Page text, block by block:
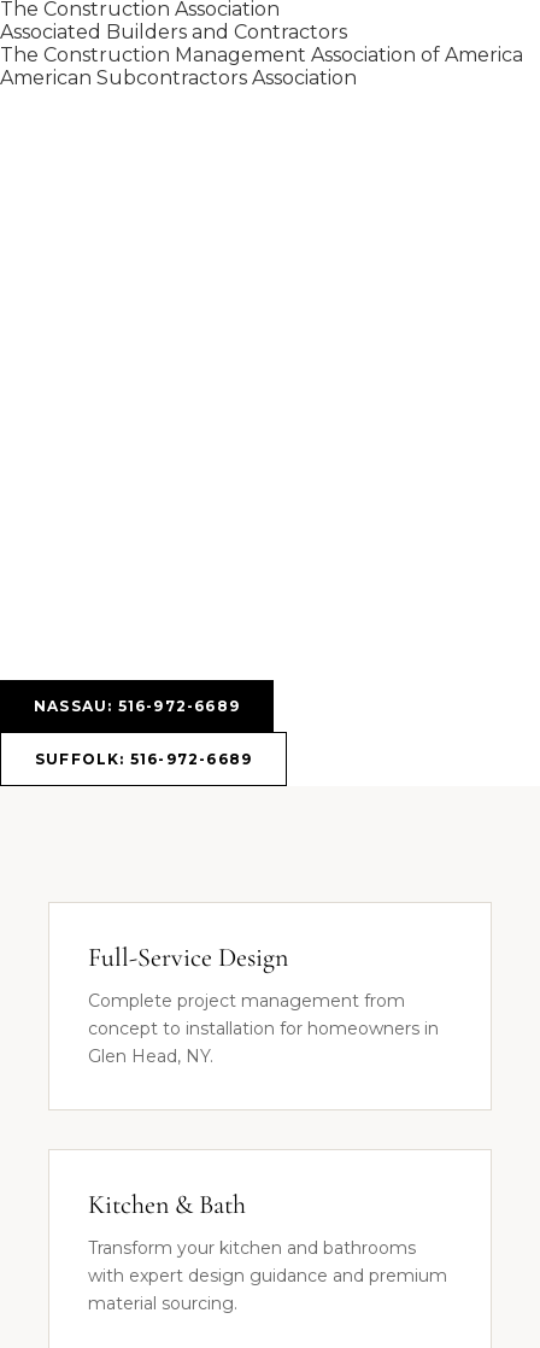
The Construction Association
Associated Builders and Contractors
The Construction Management Association of America
American Subcontractors Association
NASSAU: 516-972-6689
SUFFOLK: 516-972-6689
Full-Service Design
Complete project management from
concept to installation for homeowners in
Glen Head, NY.
Kitchen & Bath
Transform your kitchen and bathrooms
with expert design guidance and premium
material sourcing.